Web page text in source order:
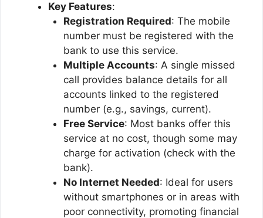
Key Features:
Registration Required: The mobile
number must be registered with the
bank to use this service.
Multiple Accounts: A single missed
call provides balance details for all
accounts linked to the registered
number (e.g., savings, current).
Free Service: Most banks offer this
service at no cost, though some may
charge for activation (check with the
bank).
No Internet Needed: Ideal for users
without smartphones or in areas with
poor connectivity, promoting financial